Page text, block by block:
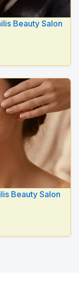
Beauty Salon
Beauty Salon